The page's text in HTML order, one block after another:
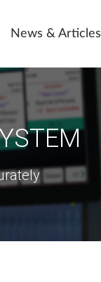
News & Articles